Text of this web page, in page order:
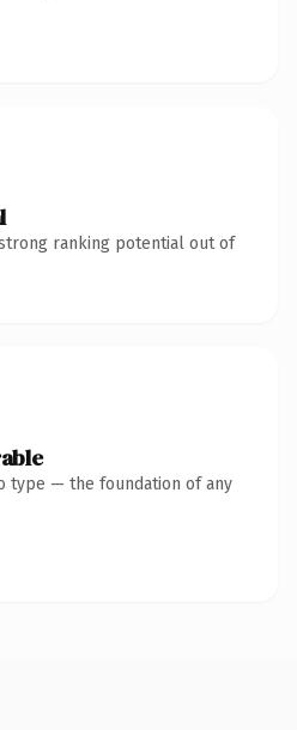
ranking potential out of
type — the foundation of any